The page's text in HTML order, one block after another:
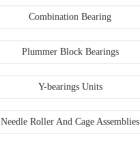
Combination Bearing
Plummer Block Bearings
Y-bearings Units
Needle Roller And Cage Assemblies